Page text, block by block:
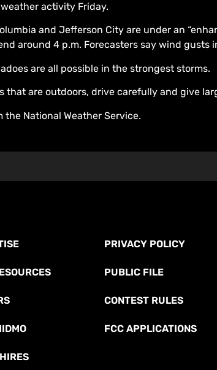
activity Friday.
and Jefferson City are under an
around 4 p.m. Forecasters say wind gusts
are all possible in the strongest storms.
that are outdoors, drive carefully and give
National Weather Service.
PRIVACY POLICY
PUBLIC FILE
CONTEST RULES
FCC APPLICATIONS